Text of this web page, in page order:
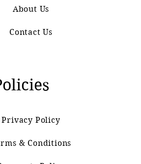
About Us
Contact Us
Privacy Policy
& Conditions